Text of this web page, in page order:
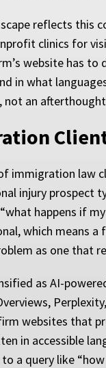
reflects this
clinics for
website has
in what
an
immigration law
injury prospect
happens if
which means
as one that
as AI-
websites that
in accessible
a query like